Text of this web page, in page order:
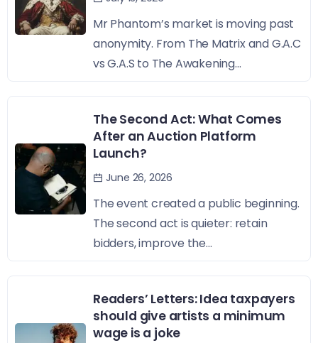
Mr Phantom’s market is moving past
anonymity. From The Matrix and G.A.C
vs G.A.S to The Awakening...
The Second Act: What Comes
After an Auction Platform
Launch?
June 26, 2026
The event created a public beginning.
The second act is quieter: retain
bidders, improve the...
Readers’ Letters: Idea taxpayers
should give artists a minimum
wage is a joke